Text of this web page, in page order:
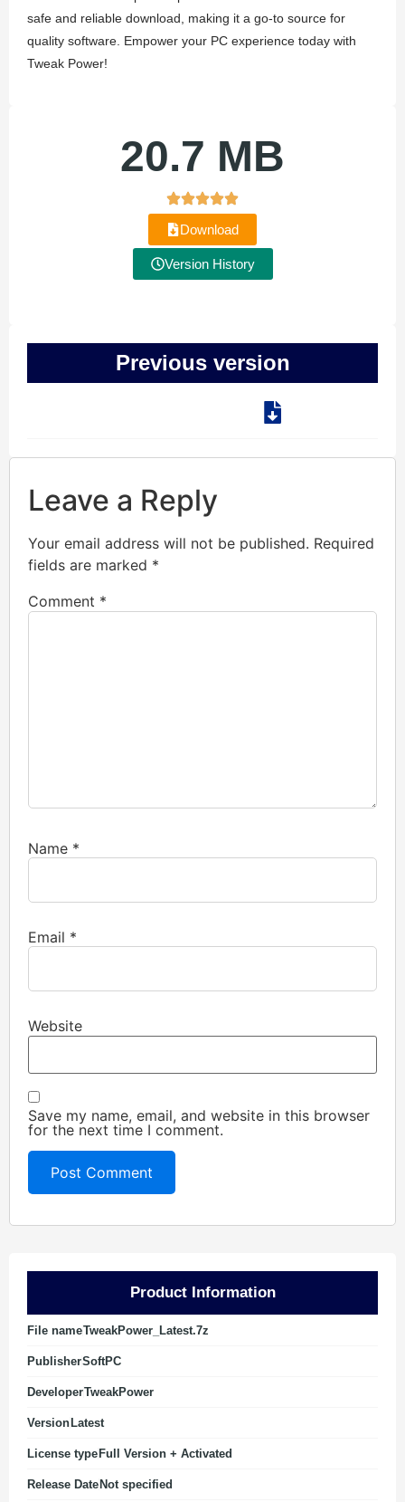
safe and reliable download, making it a go-to source for
quality software. Empower your PC experience today with
Tweak Power!
20.7 MB
Download
Version History
Previous version
Leave a Reply
Your email address will not be published. Required
fields are marked *
Comment *
Name *
Email *
Website
Save my name, email, and website in this browser
for the next time I comment.
Product Information
File nameTweakPower_Latest.7z
PublisherSoftPC
DeveloperTweakPower
Version Latest
License type Full Version + Activated
Release Date Not specified